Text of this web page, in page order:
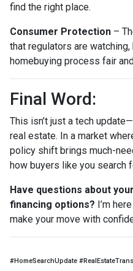
find the right place.
Consumer Protection –
that regulators are
homebuying process fair
Final Word:
This isn’t just a tech
real estate. In a market
policy shift brings much-
how buyers like you search
Have questions about
financing options? I’m
make your move with
#HomeSearchUpdate